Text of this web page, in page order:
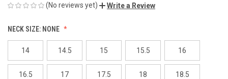
(No reviews yet) Write a Review
NECK SIZE: NONE
14 14.5 15 15.5 16
16.5 17 17.5 18 18.5